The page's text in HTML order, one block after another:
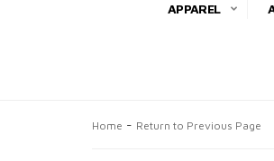
APPAREL
Home - Return to Previous Page